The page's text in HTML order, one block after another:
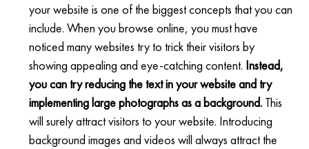
your website is one of the biggest concepts that you can
include. When you browse online, you must have
noticed many websites try to trick their visitors by
showing appealing and eye-catching content. Instead,
you can try reducing the text in your website and try
implementing large photographs as a background. This
will surely attract visitors to your website. Introducing
background images and videos will always attract the